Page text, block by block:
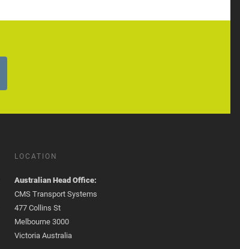
LOCATION
Australian Head Office:
CMS Transport Systems
477 Collins St
Melbourne 3000
Victoria Australia